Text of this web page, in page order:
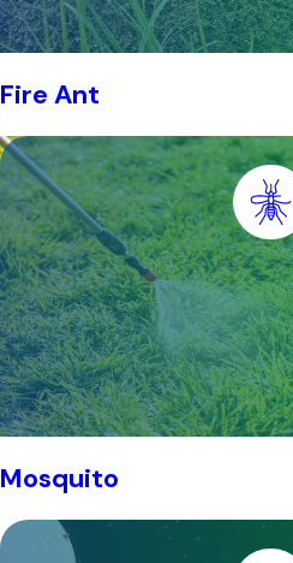
Fire Ant
Mosquito